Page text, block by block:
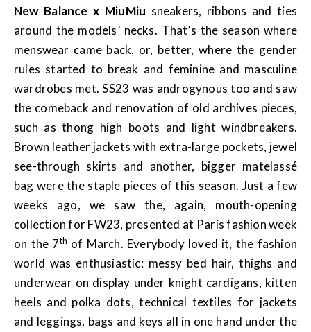
New Balance x MiuMiu sneakers, ribbons and ties
around the models’ necks. That’s the season where
menswear came back, or, better, where the gender
rules started to break and feminine and masculine
wardrobes met. SS23 was androgynous too and saw
the comeback and renovation of old archives pieces,
such as thong high boots and light windbreakers.
Brown leather jackets with extra-large pockets, jewel
see-through skirts and another, bigger matelassé
bag were the staple pieces of this season. Just a few
weeks ago, we saw the, again, mouth-opening
collection for FW23, presented at Paris fashion week
on the 7th of March. Everybody loved it, the fashion
world was enthusiastic: messy bed hair, thighs and
underwear on display under knight cardigans, kitten
heels and polka dots, technical textiles for jackets
and leggings, bags and keys all in one hand under the